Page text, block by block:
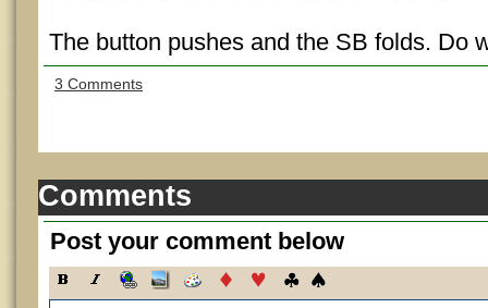
The button pushes and the SB folds. Do
3 Comments
Comments
Post your comment below